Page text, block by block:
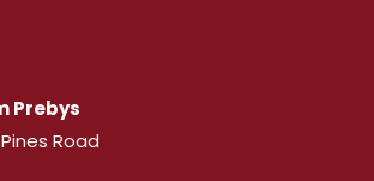
Prebys
Road